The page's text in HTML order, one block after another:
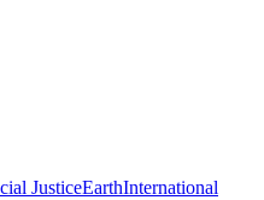
JusticeEarthInternational